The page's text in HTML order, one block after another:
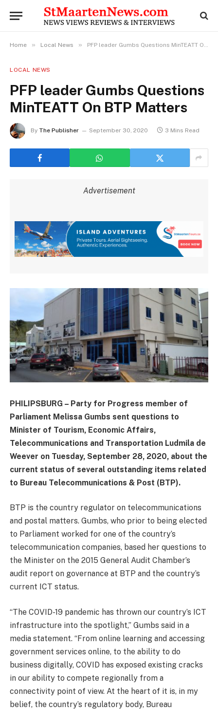
Home » Local News » PFP leader Gumbs Questions MinTEATT On BTP Matters
LOCAL NEWS
PFP leader Gumbs Questions
MinTEATT On BTP Matters
By The Publisher September 30, 2020 3 Mins Read
Advertisement
PHILIPSBURG – Party for Progress member of
Parliament Melissa Gumbs sent questions to
Minister of Tourism, Economic Affairs,
Telecommunications and Transportation Ludmila de
Weever on Tuesday, September 28, 2020, about the
current status of several outstanding items related
to Bureau Telecommunications & Post (BTP).
BTP is the country regulator on telecommunications
and postal matters. Gumbs, who prior to being elected
to Parliament worked for one of the country’s
telecommunication companies, based her questions to
the Minister on the 2015 General Audit Chamber’s
audit report on governance at BTP and the country’s
current ICT status.
“The COVID-19 pandemic has thrown our country’s ICT
infrastructure into the spotlight,” Gumbs said in a
media statement. “From online learning and accessing
government services online, to the ability to do
business digitally, COVID has exposed existing cracks
in our ability to compete regionally from a
connectivity point of view. At the heart of it is, in my
belief, the country’s regulatory body, Bureau